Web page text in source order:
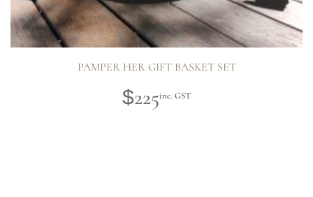
PAMPER HER GIFT BASKET SET
$225inc. GST